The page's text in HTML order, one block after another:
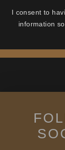
I consent to
information